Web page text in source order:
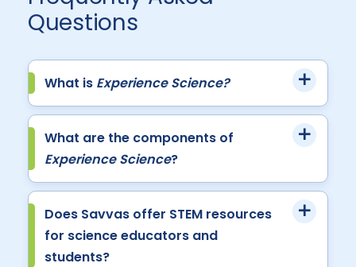
Questions
What is Experience Science?
What are the components of
Experience Science?
Does Savvas offer STEM resources
for science educators and
students?